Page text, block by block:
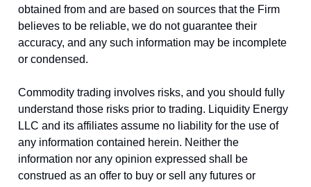
obtained from and are based on sources that the Firm
believes to be reliable, we do not guarantee their
accuracy, and any such information may be incomplete
or condensed.
Commodity trading involves risks, and you should fully
understand those risks prior to trading. Liquidity Energy
LLC and its affiliates assume no liability for the use of
any information contained herein. Neither the
information nor any opinion expressed shall be
construed as an offer to buy or sell any futures or